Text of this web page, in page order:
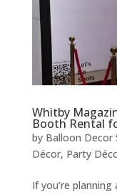
Whitby
Booth Rental
by Balloon Decor
Décor, Party
If you’re